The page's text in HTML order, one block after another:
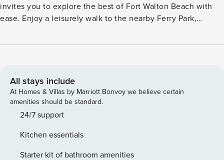
invites you to explore the best of Fort Walton Beach with
ease. Enjoy a leisurely walk to the nearby Ferry Park,
and tour Okaloosa Island attractions like the Gulfarium
private fire pit at this unforgettable home. -- THE
PROPERTY -- Private Fire Pit | Walk to Ferry Park | < 1 Mi to
Choctawhatchee Bay | Free Yoga Classes Available
Bedroom 1: Queen Bed | Bedroom 2: Queen Bed KITCHEN:
dishwasher, cooking basics, combo drip & single-serve
coffee maker (coffee provided), toaster, paper towels/trash
All stays include
At Homes & Villas by Marriott Bonvoy we believe certain
amenities should be standard.
24/7 support
Kitchen essentials
Starter kit of bathroom amenities